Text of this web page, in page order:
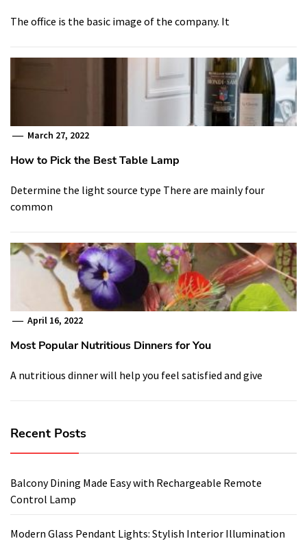
The office is the basic image of the company. It
March 27, 2022
How to Pick the Best Table Lamp
Determine the light source type There are mainly four
common
April 16, 2022
Most Popular Nutritious Dinners for You
A nutritious dinner will help you feel satisfied and give
Recent Posts
Balcony Dining Made Easy with Rechargeable Remote
Control Lamp
Modern Glass Pendant Lights: Stylish Interior Illumination